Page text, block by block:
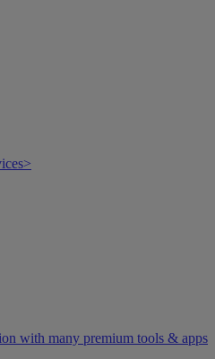
>
with many premium tools & apps